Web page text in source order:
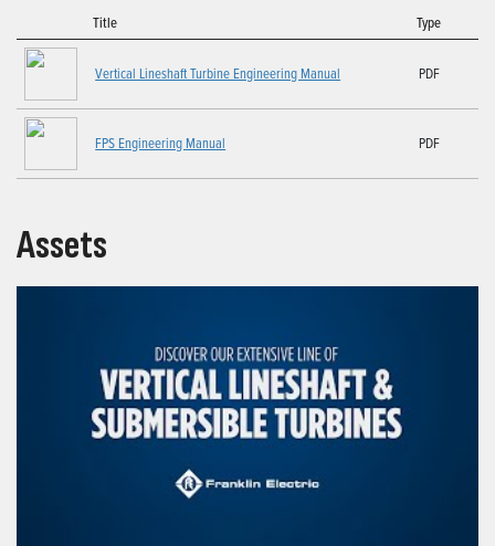
Title Type
Vertical Lineshaft Turbine Engineering Manual PDF
FPS Engineering Manual PDF
Assets